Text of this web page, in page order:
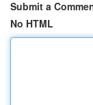
Submit a
No HTML